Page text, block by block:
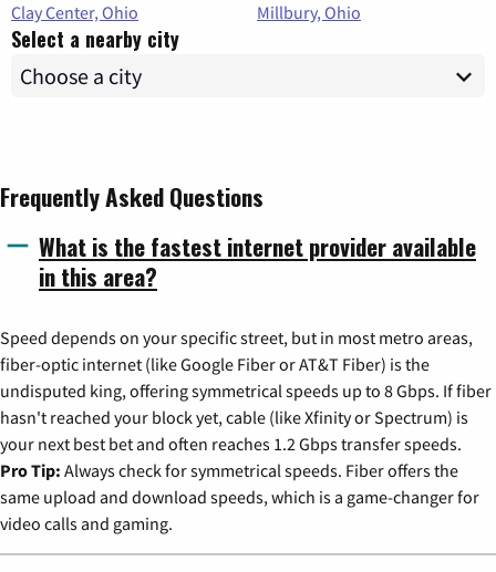
Clay Center, Ohio
Millbury, Ohio
Select a nearby city
Frequently Asked Questions
What is the fastest internet provider available
in this area?
Speed depends on your specific street, but in most metro areas,
fiber-optic internet (like Google Fiber or AT&T Fiber) is the
undisputed king, offering symmetrical speeds up to 8 Gbps. If fiber
hasn't reached your block yet, cable (like Xfinity or Spectrum) is
your next best bet and often reaches 1.2 Gbps transfer speeds.
Pro Tip: Always check for symmetrical speeds. Fiber offers the
same upload and download speeds, which is a game-changer for
video calls and gaming.